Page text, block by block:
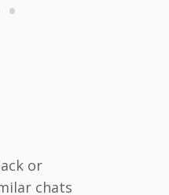
or
chats